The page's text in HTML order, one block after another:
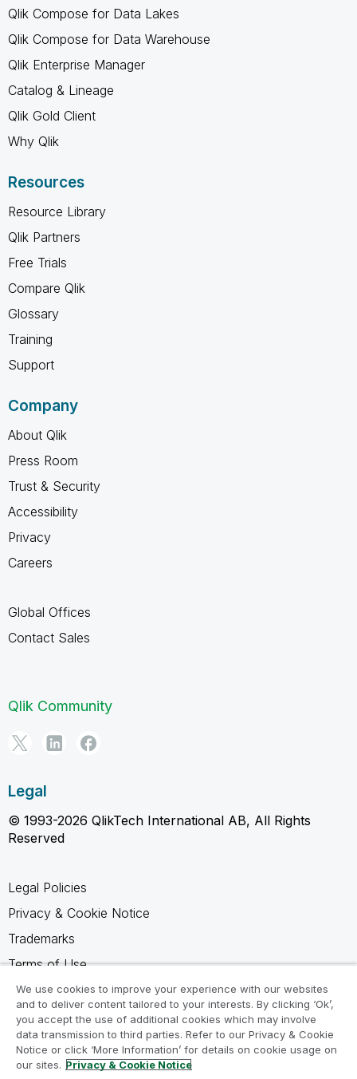
Qlik Compose for Data Lakes
Qlik Compose for Data Warehouse
Qlik Enterprise Manager
Catalog & Lineage
Qlik Gold Client
Why Qlik
Resources
Resource Library
Qlik Partners
Free Trials
Compare Qlik
Glossary
Training
Support
Company
About Qlik
Press Room
Trust & Security
Accessibility
Privacy
Careers
Global Offices
Contact Sales
Qlik Community
Legal
© 1993-2026 QlikTech International AB, All Rights
Reserved
Legal Policies
Privacy & Cookie Notice
Trademarks
Terms of Use
Legal Agreements
Product Terms
Do not share my info
We use cookies to improve your experience with our websites
and to deliver content tailored to your interests. By clicking ‘Ok’,
you accept the use of additional cookies which may involve
data transmission to third parties. Refer to our Privacy & Cookie
Notice or click ‘More Information’ for details on cookie usage on
our sites. Privacy & Cookie Notice